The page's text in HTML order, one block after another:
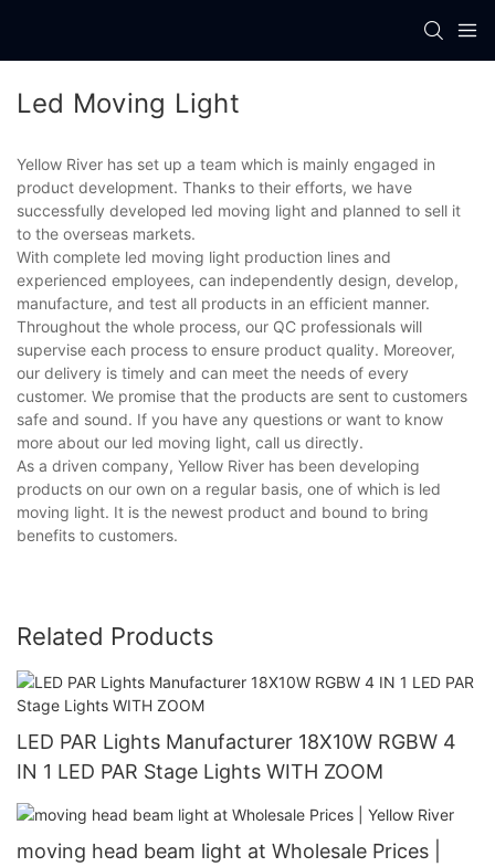
Led Moving Light
Yellow River has set up a team which is mainly engaged in
product development. Thanks to their efforts, we have
successfully developed led moving light and planned to sell it
to the overseas markets.
With complete led moving light production lines and
experienced employees, can independently design, develop,
manufacture, and test all products in an efficient manner.
Throughout the whole process, our QC professionals will
supervise each process to ensure product quality. Moreover,
our delivery is timely and can meet the needs of every
customer. We promise that the products are sent to customers
safe and sound. If you have any questions or want to know
more about our led moving light, call us directly.
As a driven company, Yellow River has been developing
products on our own on a regular basis, one of which is led
moving light. It is the newest product and bound to bring
benefits to customers.
Related Products
LED PAR Lights Manufacturer 18X10W RGBW 4
IN 1 LED PAR Stage Lights WITH ZOOM
moving head beam light at Wholesale Prices |